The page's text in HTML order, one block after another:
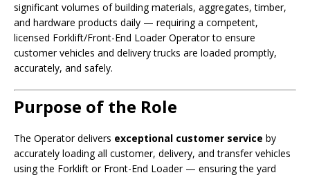
significant volumes of building materials, aggregates, timber,
and hardware products daily — requiring a competent,
licensed Forklift/Front-End Loader Operator to ensure
customer vehicles and delivery trucks are loaded promptly,
accurately, and safely.
Purpose of the Role
The Operator delivers exceptional customer service by
accurately loading all customer, delivery, and transfer vehicles
using the Forklift or Front-End Loader — ensuring the yard